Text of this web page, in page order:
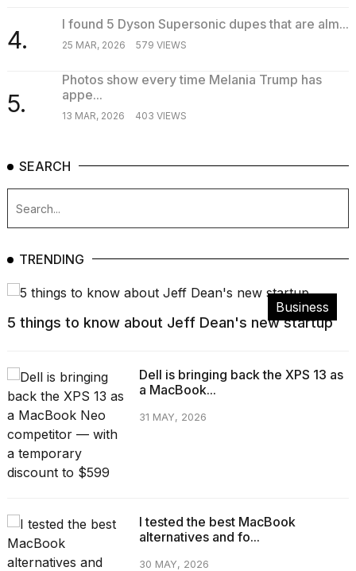
4.
I found 5 Dyson Supersonic dupes that are alm...
25 MAR, 2026 579 VIEWS
5.
Photos show every time Melania Trump has
appe...
13 MAR, 2026 403 VIEWS
SEARCH
TRENDING
Business
5 things to know about Jeff Dean's new startup
Dell is bringing back the XPS 13 as
a MacBook...
31 MAY, 2026
I tested the best MacBook
alternatives and fo...
30 MAY, 2026